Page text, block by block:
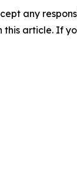
any
article. If